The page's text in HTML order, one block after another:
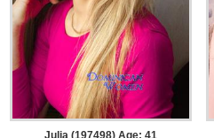
Julia (197498) Age: 41